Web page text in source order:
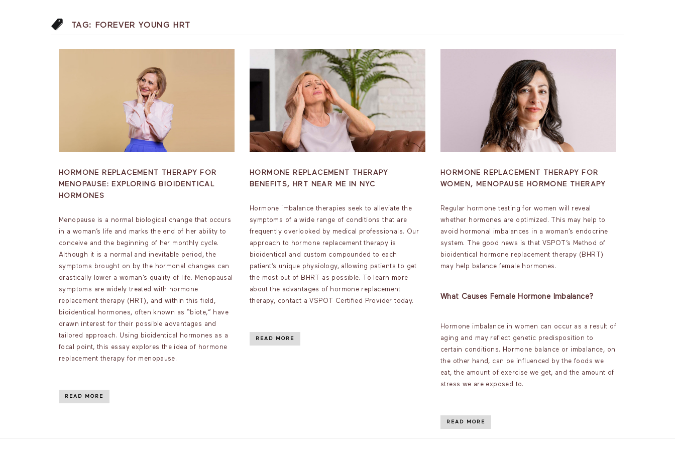
TAG: FOREVER YOUNG HRT
HORMONE REPLACEMENT THERAPY FOR
MENOPAUSE: EXPLORING BIOIDENTICAL
HORMONES
Menopause is a normal biological change that occurs
in a woman’s life and marks the end of her ability to
conceive and the beginning of her monthly cycle.
Although it is a normal and inevitable period, the
symptoms brought on by the hormonal changes can
drastically lower a woman’s quality of life. Menopausal
symptoms are widely treated with hormone
replacement therapy (HRT), and within this field,
bioidentical hormones, often known as “biote,” have
drawn interest for their possible advantages and
tailored approach. Using bioidentical hormones as a
focal point, this essay explores the idea of hormone
replacement therapy for menopause.
READ MORE
HORMONE REPLACEMENT THERAPY
BENEFITS, HRT NEAR ME IN NYC
Hormone imbalance therapies seek to alleviate the
symptoms of a wide range of conditions that are
frequently overlooked by medical professionals. Our
approach to hormone replacement therapy is
bioidentical and custom compounded to each
patient’s unique physiology, allowing patients to get
the most out of BHRT as possible. To learn more
about the advantages of hormone replacement
therapy, contact a VSPOT Certified Provider today.
READ MORE
HORMONE REPLACEMENT THERAPY FOR
WOMEN, MENOPAUSE HORMONE THERAPY
Regular hormone testing for women will reveal
whether hormones are optimized. This may help to
avoid hormonal imbalances in a woman’s endocrine
system. The good news is that VSPOT’s Method of
bioidentical hormone replacement therapy (BHRT)
may help balance female hormones.
What Causes Female Hormone Imbalance?
Hormone imbalance in women can occur as a result of
aging and may reflect genetic predisposition to
certain conditions. Hormone balance or imbalance, on
the other hand, can be influenced by the foods we
eat, the amount of exercise we get, and the amount of
stress we are exposed to.
READ MORE